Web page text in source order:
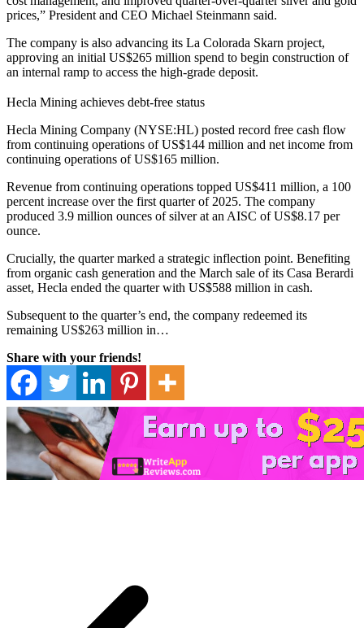
prices,” President and CEO Michael Steinmann said.
The company is also advancing its La Colorada Skarn project,
approving an initial US$265 million spend to begin construction of
an internal ramp to access the high-grade deposit.
Hecla Mining achieves debt-free status
Hecla Mining Company (NYSE:HL) posted record free cash flow
from continuing operations of US$144 million and net income from
continuing operations of US$165 million.
Revenue from continuing operations topped US$411 million, a 100
percent increase over the first quarter of 2025. The company
produced 3.9 million ounces of silver at an AISC of US$8.17 per
ounce.
Crucially, the quarter marked a strategic inflection point. Benefiting
from organic cash generation and the March sale of its Casa Berardi
asset, Hecla ended the quarter with US$588 million in cash.
Subsequent to the quarter’s end, the company redeemed its
remaining US$263 million in…
Share with your friends!